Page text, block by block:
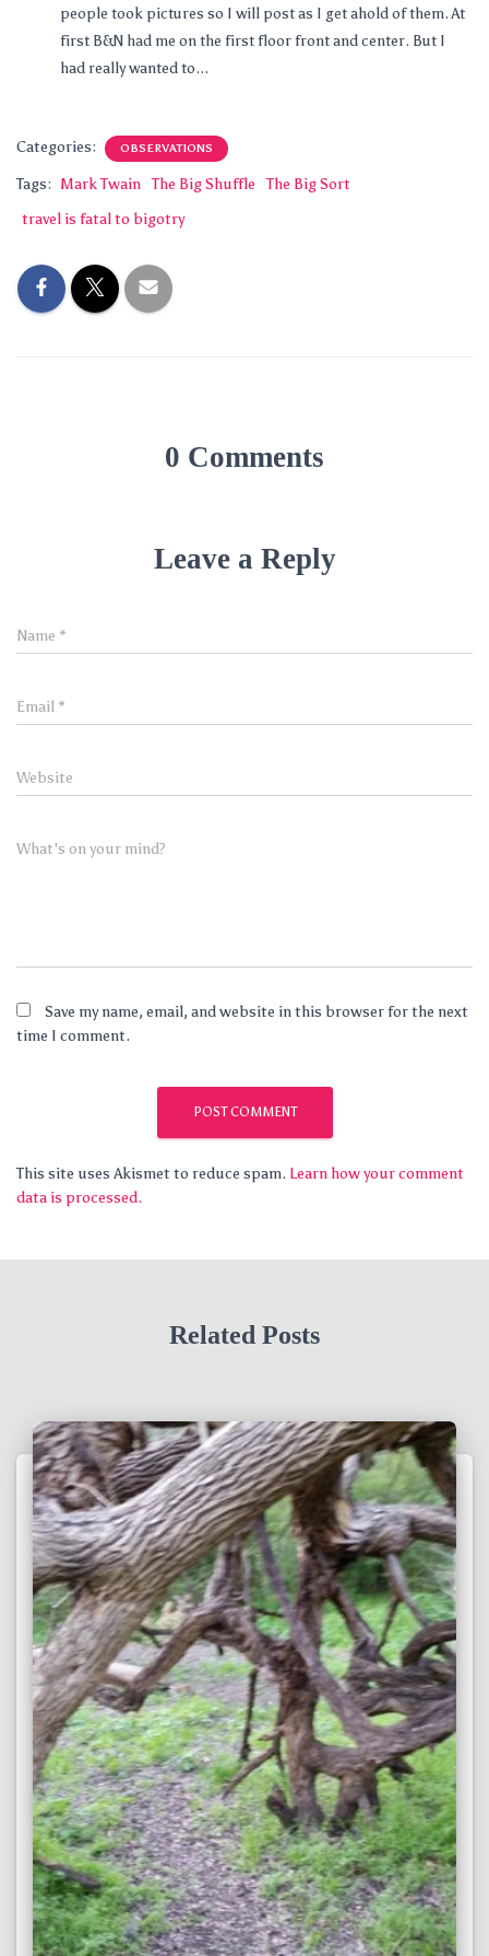
people took pictures so I will post as I get ahold of them. At
first B&N had me on the first floor front and center. But I
had really wanted to...
Categories: OBSERVATIONS
Tags: Mark Twain The Big Shuffle
The Big Sort
travel is fatal to bigotry
0 Comments
Leave a Reply
Name *
Email *
Website
What's on your mind?
Save my name, email, and website in this browser for the next
time I comment.
This site uses Akismet to reduce spam. Learn how your comment
data is processed.
Related Posts